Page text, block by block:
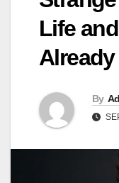
Life
By